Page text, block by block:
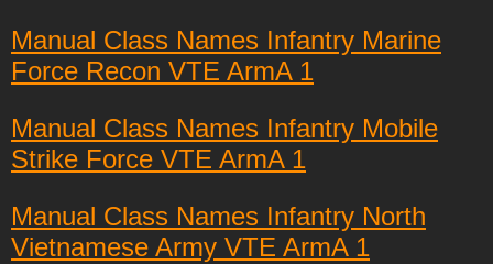
Manual Class Names Infantry Marine
Force Recon VTE ArmA 1
Manual Class Names Infantry Mobile
Strike Force VTE ArmA 1
Manual Class Names Infantry North
Vietnamese Army VTE ArmA 1